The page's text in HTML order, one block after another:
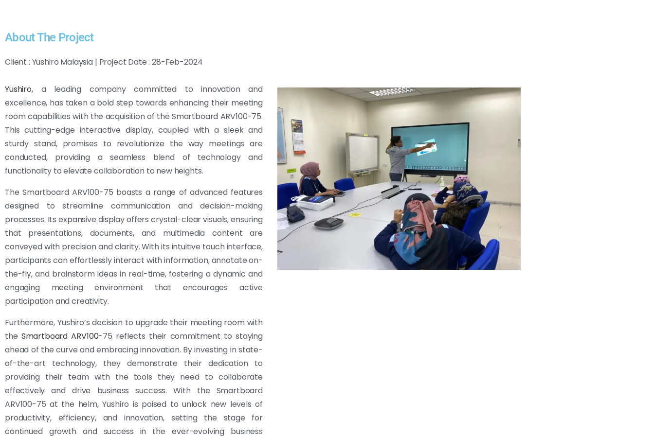
About The Project
Client : Yushiro Malaysia | Project Date : 28-Feb-2024
Yushiro, a leading company committed to innovation and
excellence, has taken a bold step towards enhancing their meeting
room capabilities with the acquisition of the Smartboard ARV100-75.
This cutting-edge interactive display, coupled with a sleek and
sturdy stand, promises to revolutionize the way meetings are
conducted, providing a seamless blend of technology and
functionality to elevate collaboration to new heights.
The Smartboard ARV100-75 boasts a range of advanced features
designed to streamline communication and decision-making
processes. Its expansive display offers crystal-clear visuals, ensuring
that presentations, documents, and multimedia content are
conveyed with precision and clarity. With its intuitive touch interface,
participants can effortlessly interact with information, annotate on-
the-fly, and brainstorm ideas in real-time, fostering a dynamic and
engaging meeting environment that encourages active
participation and creativity.
Furthermore, Yushiro’s decision to upgrade their meeting room with
the Smartboard ARV100-75 reflects their commitment to staying
ahead of the curve and embracing innovation. By investing in state-
of-the-art technology, they demonstrate their dedication to
providing their team with the tools they need to collaborate
effectively and drive business success. With the Smartboard
ARV100-75 at the helm, Yushiro is poised to unlock new levels of
productivity, efficiency, and innovation, setting the stage for
continued growth and success in the ever-evolving business